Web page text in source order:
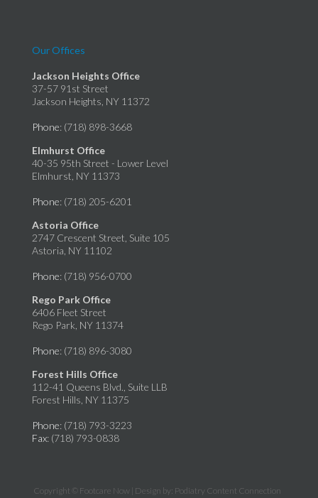
Our Offices
Jackson Heights Office
37-57 91st Street
Jackson Heights, NY 11372
Phone: (718) 898-3668
Elmhurst Office
40-35 95th Street - Lower Level
Elmhurst, NY 11373
Phone: (718) 205-6201
Astoria Office
2747 Crescent Street, Suite 105
Astoria, NY 11102
Phone: (718) 956-0700
Rego Park Office
6406 Fleet Street
Rego Park, NY 11374
Phone: (718) 896-3080
Forest Hills Office
112-41 Queens Blvd., Suite LLB
Forest Hills, NY 11375
Phone: (718) 793-3223
Fax: (718) 793-0838
Copyright © Footcare Now | Design by: Podiatry Content Connection